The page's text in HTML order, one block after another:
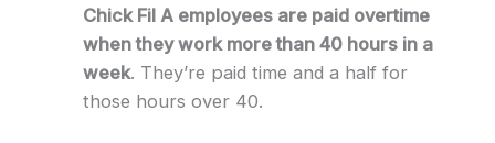
Chick Fil A employees are paid overtime
when they work more than 40 hours in a
week. They’re paid time and a half for
those hours over 40.